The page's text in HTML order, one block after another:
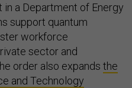
a Department of Energy
support quantum
workforce
sector and
order also expands the
and Technology